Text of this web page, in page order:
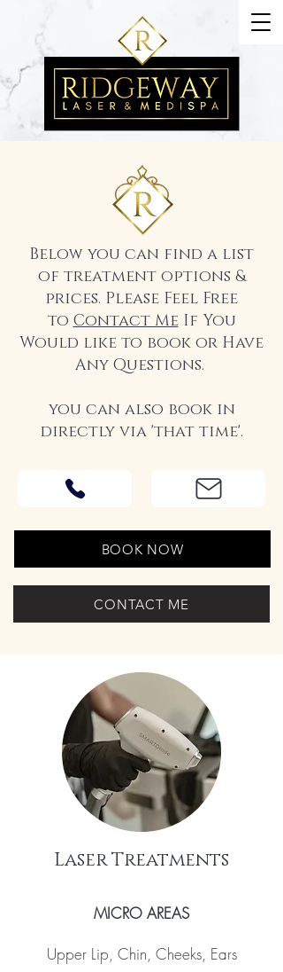
Below you can find a list
of treatment options &
prices. Please Feel Free
toContact MeIf You
Would like to book or Have
Any Questions.
you can also book in
directly via 'that time'.
BOOK NOW
CONTACT ME
Laser Treatments
MICRO AREAS
Upper Lip, Chin, Cheeks, Ears